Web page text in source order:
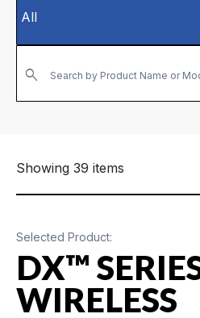
Search by Product Name or
Showing 39 items
Selected Product:
DX™
WIRELESS